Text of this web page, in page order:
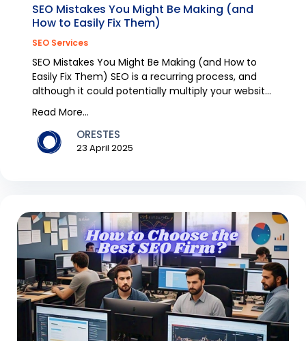
SEO Mistakes You Might Be Making (and
How to Easily Fix Them)
SEO Services
SEO Mistakes You Might Be Making (and How to
Easily Fix Them) SEO is a recurring process, and
although it could potentially multiply your website
Read More...
ORESTES
23 April 2025